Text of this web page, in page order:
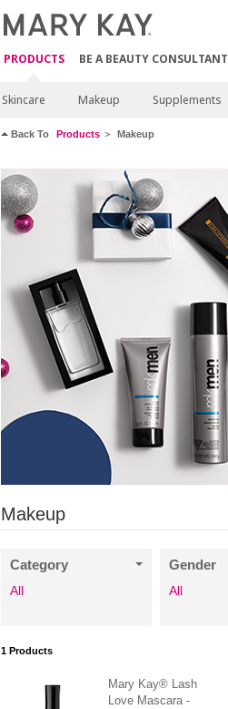
PRODUCTS BE A BEAUTY CONSULTANT
Skincare Makeup Supplements
Back To Products Makeup
Makeup
Category
All
Gender
All
1Products
Mary Kay® Lash
Love Mascara -